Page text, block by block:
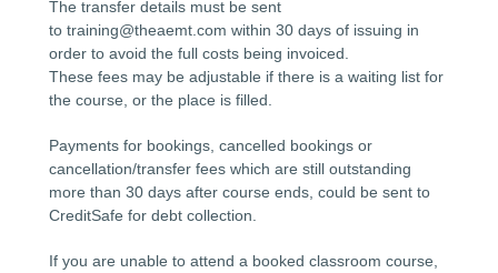
The transfer details must be sent
to training@theaemt.com within 30 days of issuing in
order to avoid the full costs being invoiced.
These fees may be adjustable if there is a waiting list for
the course, or the place is filled.
Payments for bookings, cancelled bookings or
cancellation/transfer fees which are still outstanding
more than 30 days after course ends, could be sent to
CreditSafe for debt collection.
If you are unable to attend a booked classroom course,